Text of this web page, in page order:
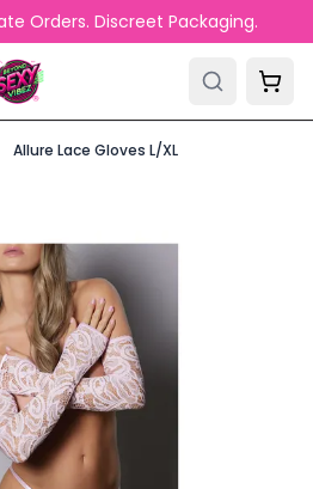
Orders. Discreet Packaging.
Allure Lace Gloves L/XL